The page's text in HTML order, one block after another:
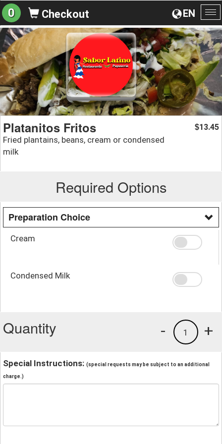
EN
0 Checkout
Platanitos Fritos
Fried plantains, beans, cream or condensed
milk
$13.45
Required Options
Preparation Choice
Cream
Condensed Milk
Quantity +
1
-
Special Instructions: (special requests may be subject to an additional
charge.)